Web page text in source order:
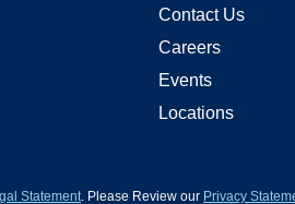
Contact Us
Careers
Events
Locations
Statement. Please Review our Privacy